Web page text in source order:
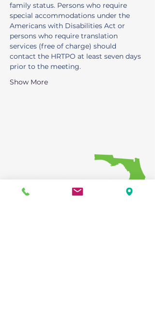
family status. Persons who require
special accommodations under the
Americans with Disabilities Act or
persons who require translation
services (free of charge) should
contact the HRTPO at least seven days
prior to the meeting.
Show More
ensuring that the public has
opportunities to participate in the